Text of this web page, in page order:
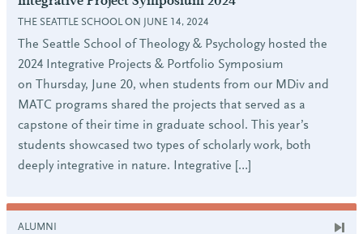
THE SEATTLE SCHOOL ON JUNE 14, 2024
The Seattle School of Theology & Psychology hosted the
2024 Integrative Projects & Portfolio Symposium
on Thursday, June 20, when students from our MDiv and
MATC programs shared the projects that served as a
capstone of their time in graduate school. This year’s
students showcased two types of scholarly work, both
deeply integrative in nature. Integrative […]
ALUMNI